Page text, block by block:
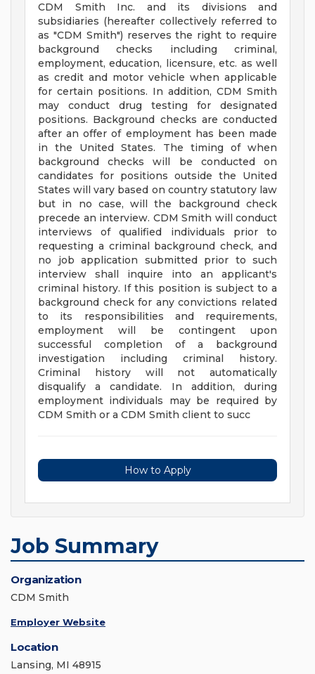
CDM Smith Inc. and its divisions and
subsidiaries (hereafter collectively referred to
as "CDM Smith") reserves the right to require
background checks including criminal,
employment, education, licensure, etc. as well
as credit and motor vehicle when applicable
for certain positions. In addition, CDM Smith
may conduct drug testing for designated
positions. Background checks are conducted
after an offer of employment has been made
in the United States. The timing of when
background checks will be conducted on
candidates for positions outside the United
States will vary based on country statutory law
but in no case, will the background check
precede an interview. CDM Smith will conduct
interviews of qualified individuals prior to
requesting a criminal background check, and
no job application submitted prior to such
interview shall inquire into an applicant's
criminal history. If this position is subject to a
background check for any convictions related
to its responsibilities and requirements,
employment will be contingent upon
successful completion of a background
investigation including criminal history.
Criminal history will not automatically
disqualify a candidate. In addition, during
employment individuals may be required by
CDM Smith or a CDM Smith client to succ
How to Apply
Job Summary
Organization
CDM Smith
Employer Website
Location
Lansing, MI 48915